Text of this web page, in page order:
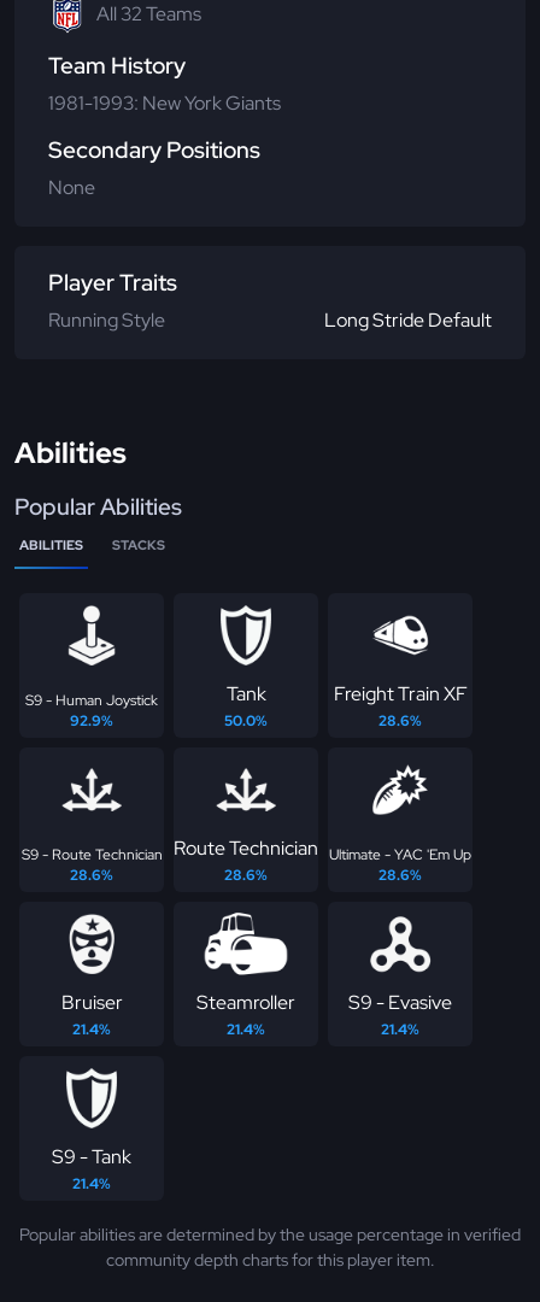
All 32 Teams
Team History
1981-1993: New York Giants
Secondary Positions
None
Player Traits
Running Style Long Stride Default
Abilities
Popular Abilities
ABILITIES STACKS
S9 - Human Joystick
92.9%
Tank
50.0%
Freight Train XF
28.6%
S9 - Route Technician
28.6%
Route Technician
28.6%
Ultimate - YAC 'Em Up
28.6%
Bruiser
21.4%
Steamroller
21.4%
S9 - Evasive
21.4%
S9 - Tank
21.4%
Popular abilities are determined by the usage percentage in verified
community depth charts for this player item.